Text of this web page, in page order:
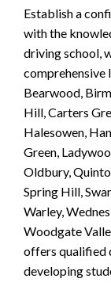
Establish a
with the
driving school,
comprehensive
Bearwood,
Hill, Carters
Halesowen,
Green,
Oldbury,
Spring Hill,
Warley,
Woodgate
offers qualified
developing